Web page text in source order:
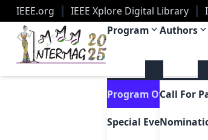
IEEE.org IEEE Xplore Digital Library
2025 Joint MMM-Intermag
Program
Program Overview
Special Events &
Authors
Call For